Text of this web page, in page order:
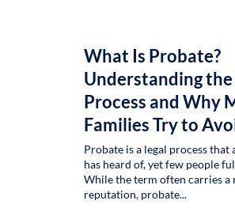
What Is Probate?
Understanding the
Process and Why
Families Try to
Probate is a legal process that
has heard of, yet few people
While the term often carries a
reputation, probate